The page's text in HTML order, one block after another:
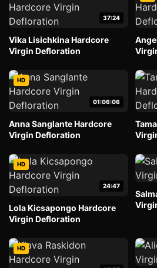
37:24
Vika Lisichkina Hardcore
Virgin Defloration
HD
01:06:06
Anna Sanglante Hardcore
Virgin Defloration
HD
24:47
Lola Kicsapongo Hardcore
Virgin Defloration
HD